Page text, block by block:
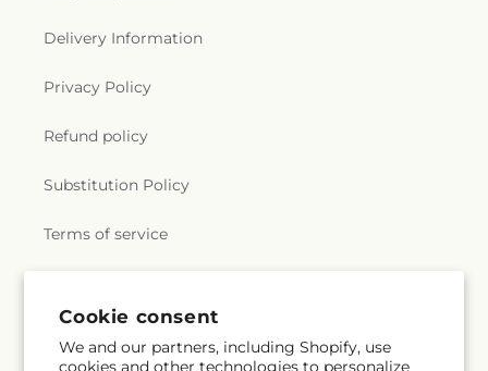
Cookie consent
We and our partners, including Shopify, use
cookies and other technologies to personalize
Delivery Information
Privacy Policy
Refund policy
Substitution Policy
Terms of service
Subscribe to our emails